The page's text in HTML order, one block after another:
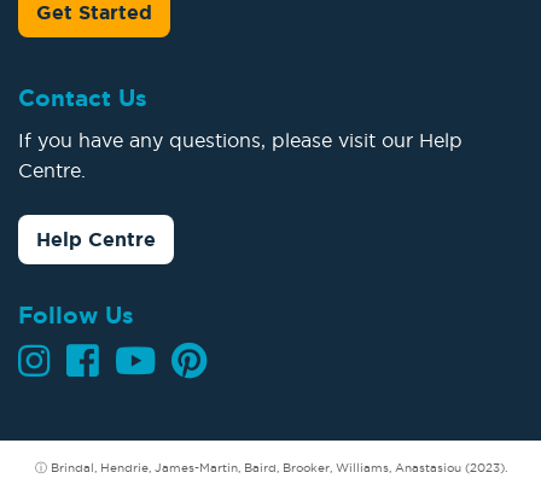
Get Started
Contact Us
If you have any questions, please visit our Help
Centre.
Help Centre
Follow Us
ⓘ Brindal, Hendrie, James-Martin, Baird, Brooker, Williams, Anastasiou (2023).